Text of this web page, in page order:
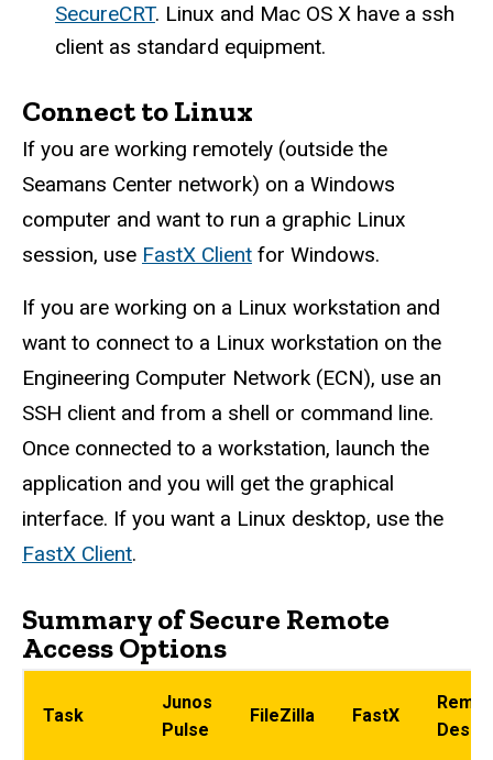
SecureCRT. Linux and Mac OS X have a ssh
client as standard equipment.
Connect to Linux
If you are working remotely (outside the
Seamans Center network) on a Windows
computer and want to run a graphic Linux
session, use FastX Client for Windows.
If you are working on a Linux workstation and
want to connect to a Linux workstation on the
Engineering Computer Network (ECN), use an
SSH client and from a shell or command line.
Once connected to a workstation, launch the
application and you will get the graphical
interface. If you want a Linux desktop, use the
FastX Client.
Summary of Secure Remote
Access Options
Task
Junos
Pulse
FileZilla FastX